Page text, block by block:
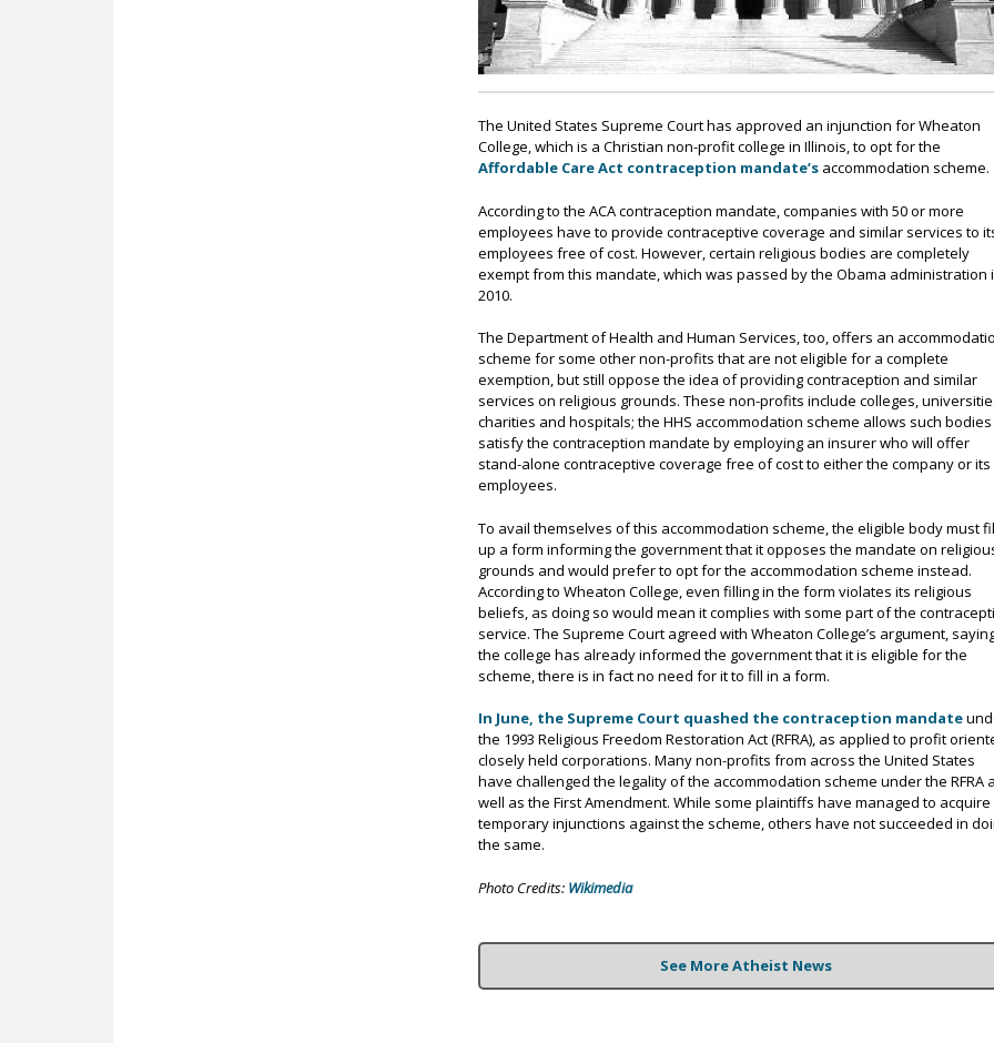
The United States Supreme Court has approved an injunction for Wheaton
College, which is a Christian non-profit college in Illinois, to opt for the
Affordable Care Act contraception mandate’s accommodation scheme.
According to the ACA contraception mandate, companies with 50 or more
employees have to provide contraceptive coverage and similar services to
employees free of cost. However, certain religious bodies are completely
exempt from this mandate, which was passed by the Obama administration
2010.
The Department of Health and Human Services, too, offers an
scheme for some other non-profits that are not eligible for a complete
exemption, but still oppose the idea of providing contraception and similar
services on religious grounds. These non-profits include colleges,
charities and hospitals; the HHS accommodation scheme allows such
satisfy the contraception mandate by employing an insurer who will offer
stand-alone contraceptive coverage free of cost to either the company or its
employees.
To avail themselves of this accommodation scheme, the eligible body must
up a form informing the government that it opposes the mandate on
grounds and would prefer to opt for the accommodation scheme instead.
According to Wheaton College, even filling in the form violates its religious
beliefs, as doing so would mean it complies with some part of the
service. The Supreme Court agreed with Wheaton College’s argument,
the college has already informed the government that it is eligible for the
scheme, there is in fact no need for it to fill in a form.
In June, the Supreme Court quashed the contraception mandate
the 1993 Religious Freedom Restoration Act (RFRA), as applied to profit
closely held corporations. Many non-profits from across the United States
have challenged the legality of the accommodation scheme under the RFRA
well as the First Amendment. While some plaintiffs have managed to acquire
temporary injunctions against the scheme, others have not succeeded in
the same.
Photo Credits: Wikimedia
See More Atheist News